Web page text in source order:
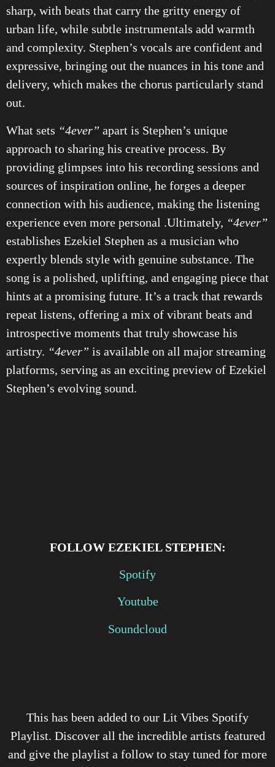
sharp, with beats that carry the gritty energy of
urban life, while subtle instrumentals add warmth
and complexity. Stephen’s vocals are confident and
expressive, bringing out the nuances in his tone and
delivery, which makes the chorus particularly stand
out.
What sets “4ever” apart is Stephen’s unique
approach to sharing his creative process. By
providing glimpses into his recording sessions and
sources of inspiration online, he forges a deeper
connection with his audience, making the listening
experience even more personal .Ultimately, “4ever”
establishes Ezekiel Stephen as a musician who
expertly blends style with genuine substance. The
song is a polished, uplifting, and engaging piece that
hints at a promising future. It’s a track that rewards
repeat listens, offering a mix of vibrant beats and
introspective moments that truly showcase his
artistry. “4ever” is available on all major streaming
platforms, serving as an exciting preview of Ezekiel
Stephen’s evolving sound.
FOLLOW EZEKIEL STEPHEN:
Spotify
Youtube
Soundcloud
This has been added to our Lit Vibes Spotify
Playlist. Discover all the incredible artists featured
and give the playlist a follow to stay tuned for more